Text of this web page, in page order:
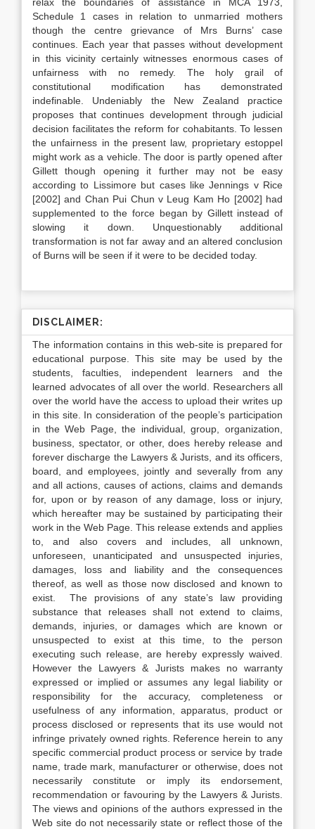
Schedule 1 cases in relation to unmarried mothers
though the centre grievance of Mrs Burns’ case
continues. Each year that passes without development
in this vicinity certainly witnesses enormous cases of
unfairness with no remedy. The holy grail of
constitutional modification has demonstrated
indefinable. Undeniably the New Zealand practice
proposes that continues development through judicial
decision facilitates the reform for cohabitants. To lessen
the unfairness in the present law, proprietary estoppel
might work as a vehicle. The door is partly opened after
Gillett though opening it further may not be easy
according to Lissimore but cases like Jennings v Rice
[2002] and Chan Pui Chun v Leug Kam Ho [2002] had
supplemented to the force began by Gillett instead of
slowing it down. Unquestionably additional
transformation is not far away and an altered conclusion
of Burns will be seen if it were to be decided today.
DISCLAIMER:
The information contains in this web-site is prepared for
educational purpose. This site may be used by the
students, faculties, independent learners and the
learned advocates of all over the world. Researchers all
over the world have the access to upload their writes up
in this site. In consideration of the people’s participation
in the Web Page, the individual, group, organization,
business, spectator, or other, does hereby release and
forever discharge the Lawyers & Jurists, and its officers,
board, and employees, jointly and severally from any
and all actions, causes of actions, claims and demands
for, upon or by reason of any damage, loss or injury,
which hereafter may be sustained by participating their
work in the Web Page. This release extends and applies
to, and also covers and includes, all unknown,
unforeseen, unanticipated and unsuspected injuries,
damages, loss and liability and the consequences
thereof, as well as those now disclosed and known to
exist. The provisions of any state’s law providing
substance that releases shall not extend to claims,
demands, injuries, or damages which are known or
unsuspected to exist at this time, to the person
executing such release, are hereby expressly waived.
However the Lawyers & Jurists makes no warranty
expressed or implied or assumes any legal liability or
responsibility for the accuracy, completeness or
usefulness of any information, apparatus, product or
process disclosed or represents that its use would not
infringe privately owned rights. Reference herein to any
specific commercial product process or service by trade
name, trade mark, manufacturer or otherwise, does not
necessarily constitute or imply its endorsement,
recommendation or favouring by the Lawyers & Jurists.
The views and opinions of the authors expressed in the
Web site do not necessarily state or reflect those of the